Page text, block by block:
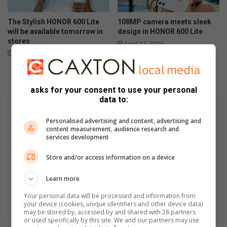
The Stylish HONOR 600 Lite
will be available tomorrow in
stores
108MP camera meets sleek
design in HONOR 600 Lite
April 17, 2026
asks for your consent to use your personal
data to:
Personalised advertising and content, advertising and
content measurement, audience research and
services development
Store and/or access information on a device
Learn more
Your personal data will be processed and information from
your device (cookies, unique identifiers and other device data)
may be stored by, accessed by and shared with 28 partners
or used specifically by this site. We and our partners may use